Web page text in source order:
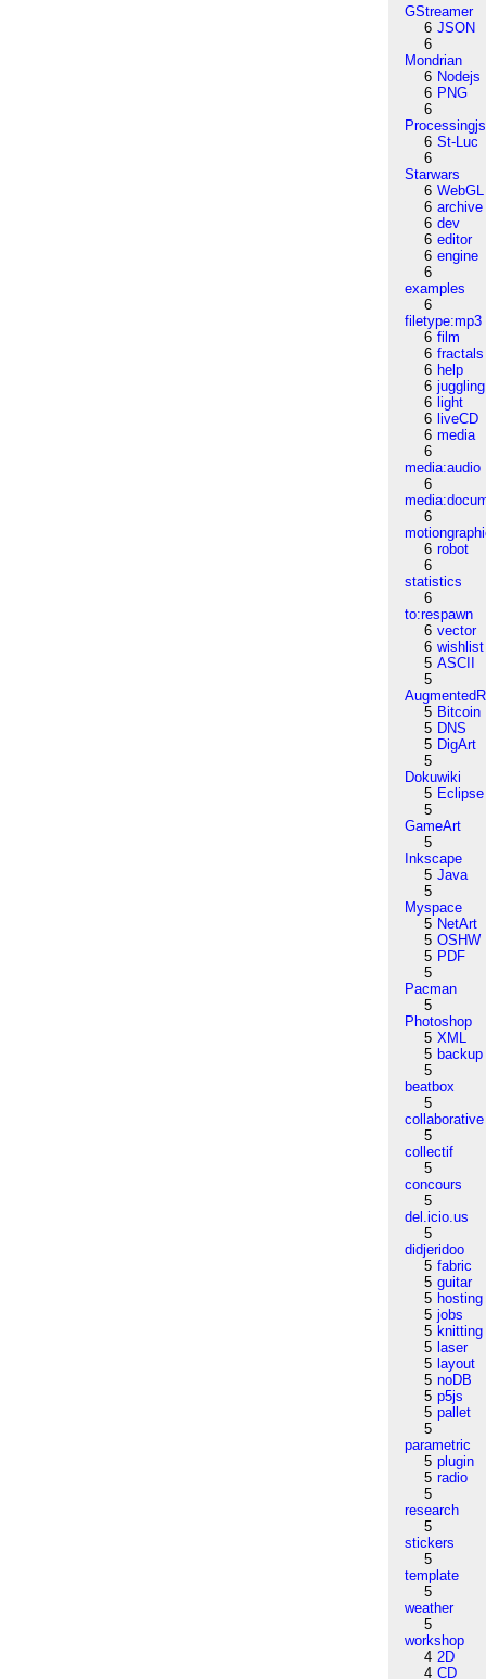
GStreamer
6 JSON
6
Mondrian
6 Nodejs
6 PNG
6
Processingjs
6 St-Luc
6
Starwars
6 WebGL
6 archive
6 dev
6 editor
6 engine
6
examples
6
filetype:mp3
6 film
6 fractals
6 help
6 juggling
6 light
6 liveCD
6 media
6
media:audio
6
6
6 robot
6
statistics
6
to:respawn
6 vector
6 wishlist
5 ASCII
5
5 Bitcoin
5 DNS
5 DigArt
5
Dokuwiki
5 Eclipse
5
GameArt
5
Inkscape
5 Java
5
Myspace
5 NetArt
5 OSHW
5 PDF
5
Pacman
5
Photoshop
5 XML
5 backup
5
beatbox
5
collaborative
5
collectif
5
concours
5
del.icio.us
5
didjeridoo
5 fabric
5 guitar
5 hosting
5 jobs
5 knitting
5 laser
5 layout
5 noDB
5 p5js
5 pallet
5
parametric
5 plugin
5 radio
5
research
5
stickers
5
template
5
weather
5
workshop
4 2D
4 CD